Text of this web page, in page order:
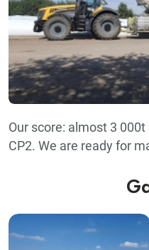
Our score: almost 3
CP2. We are ready for